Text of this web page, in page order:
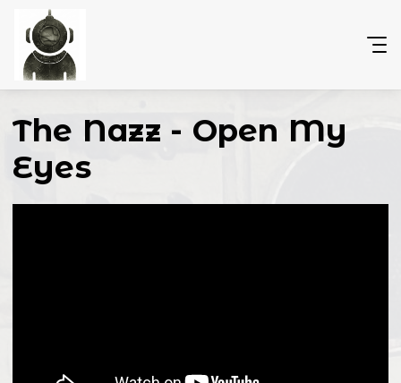
The Nazz - Open My
Eyes